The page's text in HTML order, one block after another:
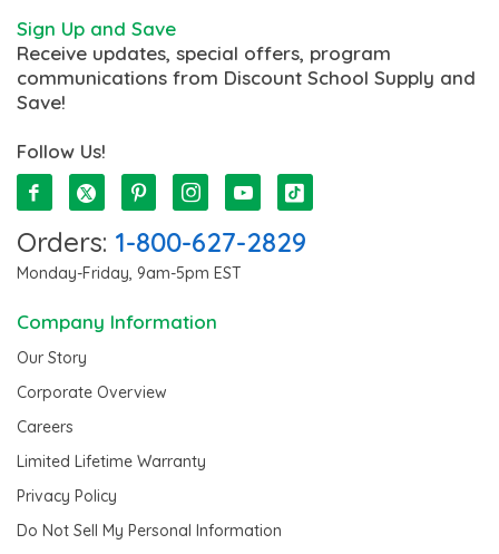
Sign Up and Save
Receive updates, special offers, program
communications from Discount School Supply and
Save!
Follow Us!
Orders: 1-800-627-2829
Monday-Friday, 9am-5pm EST
Company Information
Our Story
Corporate Overview
Careers
Limited Lifetime Warranty
Privacy Policy
Do Not Sell My Personal Information